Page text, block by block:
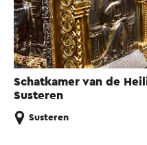
Schatkamer van de
Susteren
Susteren